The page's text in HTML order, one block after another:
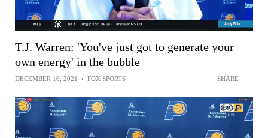
T.J. Warren: 'You've just got to generate your
own energy' in the bubble
DECEMBER 16, 2021 • FOX SPORTS SHARE